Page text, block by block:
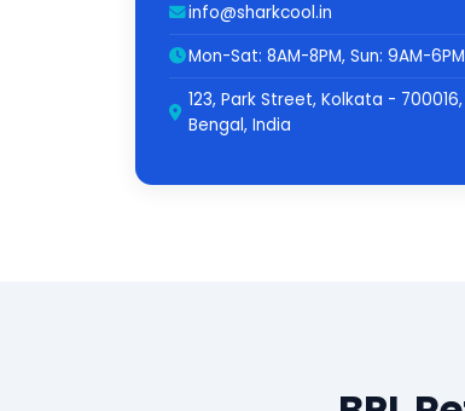
info@sharkcool.in
Mon-Sat: 8AM-8PM, Sun: 9AM-6PM
123, Park Street, Kolkata -
Bengal, India